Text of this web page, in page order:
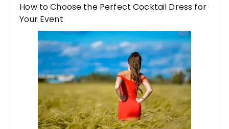
How to Choose the Perfect Cocktail Dress for
Your Event